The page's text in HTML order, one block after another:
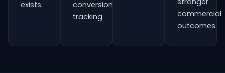
exists.
conversion
tracking.
stronger
commercial
outcomes.